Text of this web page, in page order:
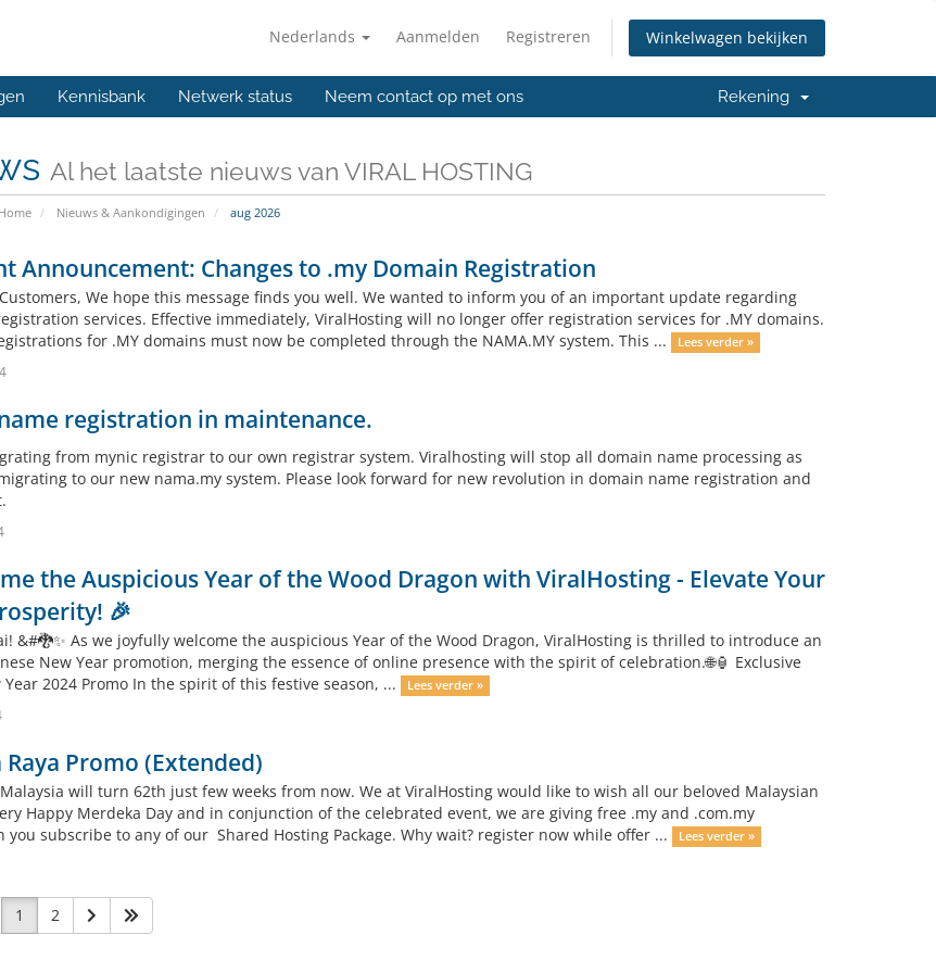
Nederlands Aanmelden Registreren Winkelwagen bekijken
Kennisbank Netwerk status Neem contact op met ons Rekening
Al het laatste nieuws van VIRAL HOSTING
Nieuws & Aankondigingen aug 2026
Announcement: Changes to .my Domain Registration
We hope this message finds you well. We wanted to inform you of an important update regarding
services. Effective immediately, ViralHosting will no longer offer registration services for .MY domains.
for .MY domains must now be completed through the NAMA.MY system. This ...
Lees verder »
registration in maintenance.
from mynic registrar to our own registrar system. Viralhosting will stop all domain name processing as
to our new nama.my system. Please look forward for new revolution in domain name registration and
the Auspicious Year of the Wood Dragon with ViralHosting - Elevate Your
🎉
&#🐉✨ As we joyfully welcome the auspicious Year of the Wood Dragon, ViralHosting is thrilled to introduce an
New Year promotion, merging the essence of online presence with the spirit of celebration.🌐🏮 Exclusive
Year 2024 Promo In the spirit of this festive season, ...
Lees verder »
Promo (Extended)
will turn 62th just few weeks from now. We at ViralHosting would like to wish all our beloved Malaysian
Happy Merdeka Day and in conjunction of the celebrated event, we are giving free .my and .com.my
you subscribe to any of our Shared Hosting Package. Why wait? register now while offer ...
Lees verder »
1 2